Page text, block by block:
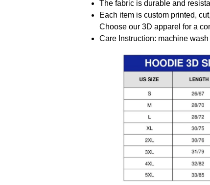
The fabric is durable and
Each item is custom printed,
Choose our 3D apparel for a
Care Instruction: machine